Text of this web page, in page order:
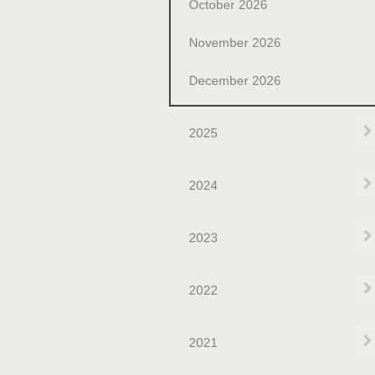
October 2026
November 2026
December 2026
2025
2024
2023
2022
2021